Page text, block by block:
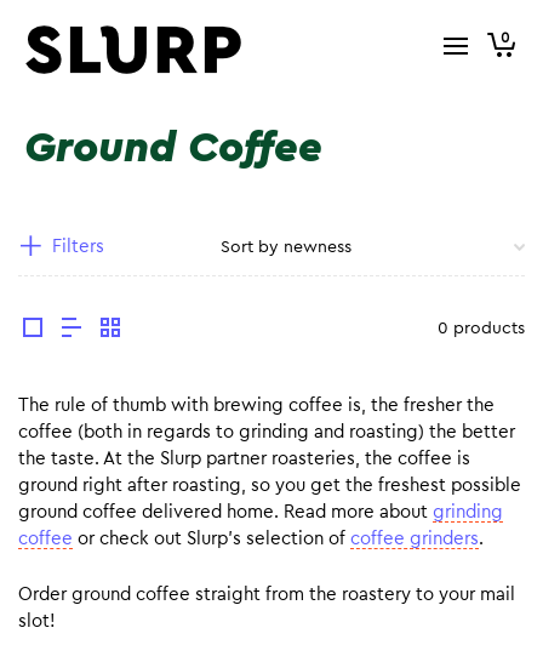
0
Ground Coffee
Filters
0 products
The rule of thumb with brewing coffee is, the fresher the
coffee (both in regards to grinding and roasting) the better
the taste. At the Slurp partner roasteries, the coffee is
ground right after roasting, so you get the freshest possible
ground coffee delivered home. Read more about grinding
coffee or check out Slurp’s selection of coffee grinders.
Order ground coffee straight from the roastery to your mail
slot!